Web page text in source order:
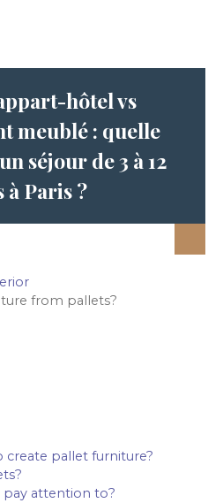
hôtel vs
meublé : quelle
séjour de 3 à 12
à Paris ?
from pallets?
create pallet furniture?
pay attention to?